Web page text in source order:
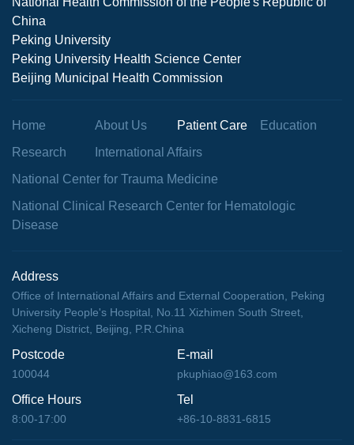
China
Peking University
Peking University Health Science Center
Beijing Municipal Health Commission
Home About Us Patient Care
Education
Research
International Affairs
National Center for Trauma Medicine
National Clinical Research Center for Hematologic
Disease
Address
Office of International Affairs and External Cooperation, Peking
University People's Hospital, No.11 Xizhimen South Street,
Xicheng District, Beijing, P.R.China
Postcode
100044
E-mail
pkuphiao@163.com
Office Hours
8:00-17:00
Tel
+86-10-8831-6815